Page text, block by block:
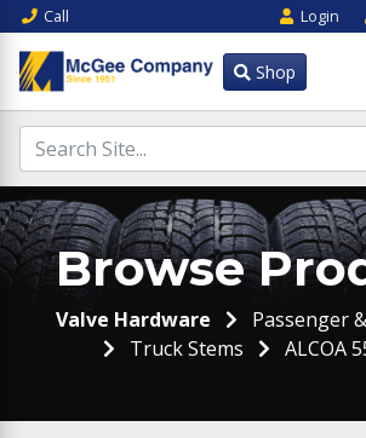
Call Login
Shop
Browse
Valve Hardware
Passenger
Truck Stems
ALCOA